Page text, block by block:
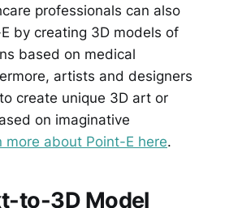
professionals can also
by creating 3D models of
based on medical
artists and designers
create unique 3D art or
on imaginative
more about Point-E here.
to-3D Model